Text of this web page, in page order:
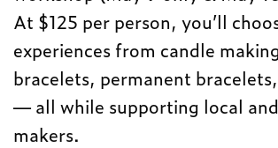
At $125 per person, you’ll
experiences from candle
bracelets, permanent
— all while supporting local
makers.